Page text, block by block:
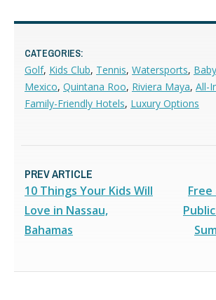
CATEGORIES:
Golf, Kids Club, Tennis, Watersports, Baby
Mexico, Quintana Roo, Riviera Maya, All-
Family-Friendly Hotels, Luxury Options
PREV ARTICLE
10 Things Your Kids Will
Love in Nassau,
Bahamas
Free